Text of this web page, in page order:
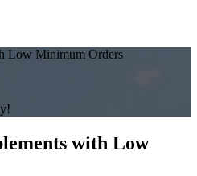
Low Minimum Orders
with Low